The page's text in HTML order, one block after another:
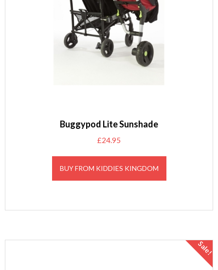
Buggypod Lite Sunshade
£24.95
BUY FROM KIDDIES KINGDOM
Sale!